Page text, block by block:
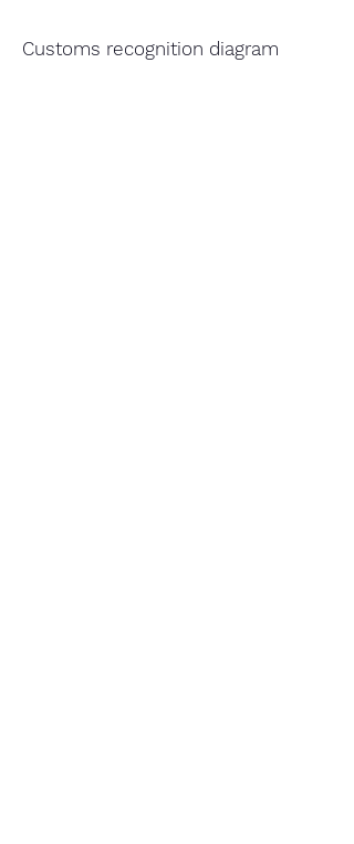
Customs recognition diagram